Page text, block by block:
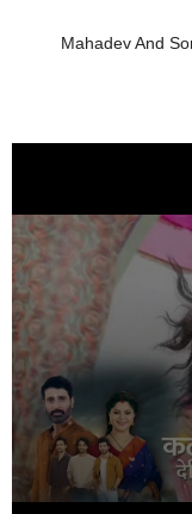
Mahadev And